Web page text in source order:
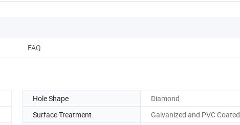
FAQ
Hole Shape
Diamond
Surface Treatment Galvanized and PVC Coated